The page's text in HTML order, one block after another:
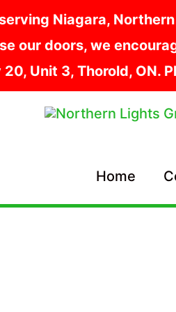
Niagara,
our doors, we
Unit 3, Thorold,
Home